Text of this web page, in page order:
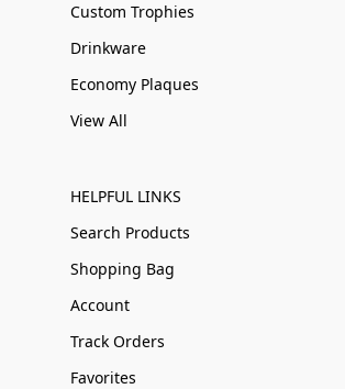
Custom Trophies
Drinkware
Economy Plaques
View All
HELPFUL LINKS
Search Products
Shopping Bag
Account
Track Orders
Favorites